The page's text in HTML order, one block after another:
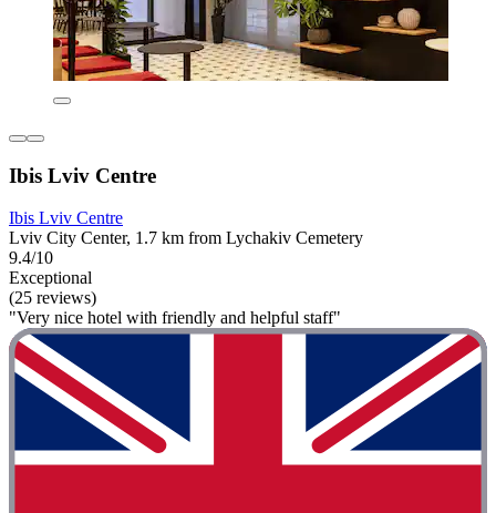
Ibis Lviv Centre
Ibis Lviv Centre
Lviv City Center, 1.7 km from Lychakiv Cemetery
9.4/10
Exceptional
(25 reviews)
"Very nice hotel with friendly and helpful staff"